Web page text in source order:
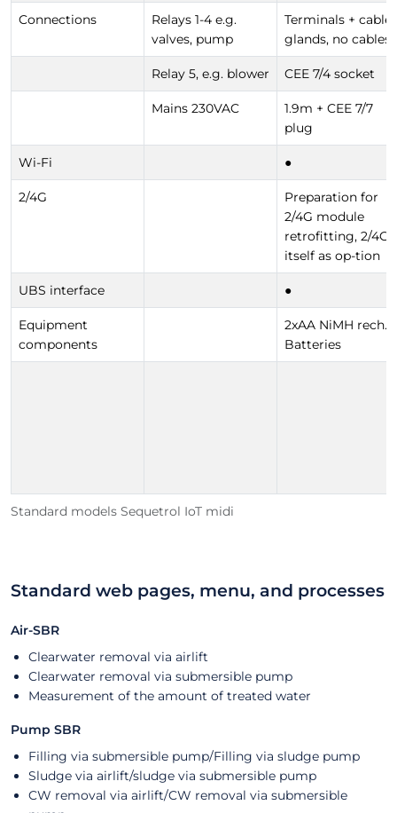
Standard models Sequetrol IoT midi
Connections
Relays 1-4 e.g.
valves, pump
Terminals + cable
glands, no cables
Relay 5, e.g. blower CEE 7/4 socket
Mains 230VAC
1.9m + CEE 7/7
plug
Wi-Fi ●
2/4G
Preparation for
2/4G module
retrofitting, 2/4G
itself as op-tion
UBS interface ●
Equipment
components
2xAA NiMH rech.
Batteries
Standard web pages, menu, and processes
Air-SBR
Clearwater removal via airlift
Clearwater removal via submersible pump
Measurement of the amount of treated water
Pump SBR
Filling via submersible pump/Filling via sludge pump
Sludge via airlift/sludge via submersible pump
CW removal via airlift/CW removal via submersible